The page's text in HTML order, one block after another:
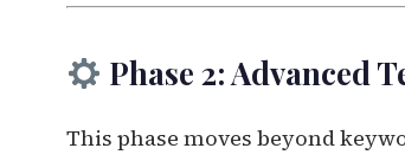
Phase 2: Advanced
This phase moves beyond